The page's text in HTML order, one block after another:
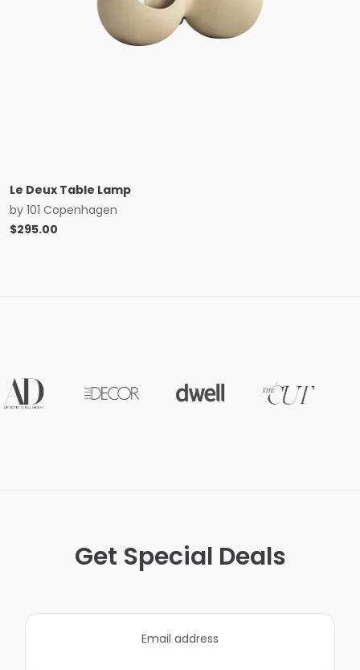
Le Deux Table Lamp
by 101 Copenhagen
$295.00
Get Special Deals